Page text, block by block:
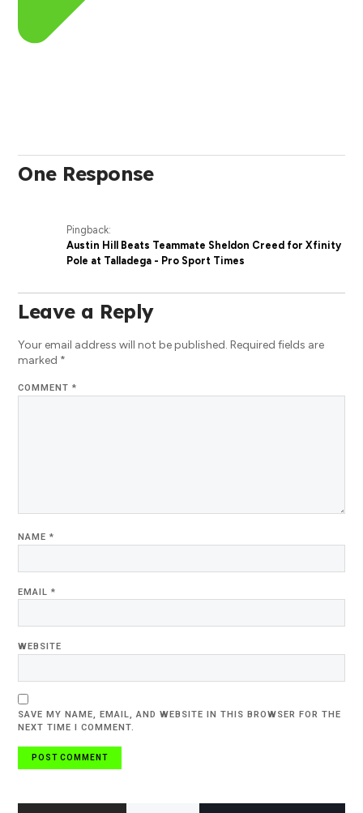
One Response
Pingback:
Austin Hill Beats Teammate Sheldon Creed for Xfinity
Pole at Talladega - Pro Sport Times
Leave a Reply
Your email address will not be published. Required fields are
marked *
COMMENT*
NAME*
EMAIL*
WEBSITE
SAVE MY NAME, EMAIL, AND WEBSITE IN THIS BROWSER FOR THE
NEXT TIME I COMMENT.